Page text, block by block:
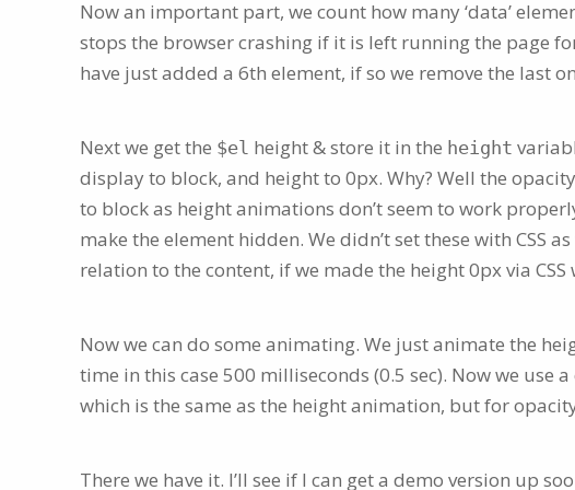
Now an important part, we count how many ‘data’
stops the browser crashing if it is left running the page
have just added a 6th element, if so we remove the last
Next we get the $el height & store it in the height
display to block, and height to 0px. Why? Well the
to block as height animations don’t seem to work
make the element hidden. We didn’t set these with CSS
relation to the content, if we made the height 0px via
Now we can do some animating. We just animate the
time in this case 500 milliseconds (0.5 sec). Now we use
which is the same as the height animation, but for
There we have it. I’ll see if I can get a demo version up